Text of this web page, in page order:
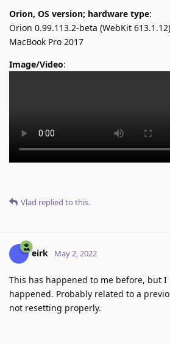
Orion, OS version; hardware type:
Orion 0.99.113.2-beta (WebKit
MacBook Pro 2017
Image/Video:
Vlad replied to this.
eirk May 2, 2022
This has happened to me before, but
happened. Probably related to a
not resetting properly.